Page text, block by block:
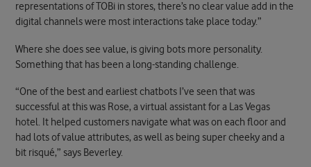
representations of TOBi in stores, there’s no clear value add in the
digital channels were most interactions take place today.”
Where she does see value, is giving bots more personality.
Something that has been a long-standing challenge.
“One of the best and earliest chatbots I’ve seen that was
successful at this was Rose, a virtual assistant for a Las Vegas
hotel. It helped customers navigate what was on each floor and
had lots of value attributes, as well as being super cheeky and a
bit risqué,” says Beverley.